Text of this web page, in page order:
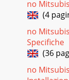
Q173CPUN
=cable
Pagina 26
Combinations
inertia,Small
no
(4
no
Specifiche
(36
no